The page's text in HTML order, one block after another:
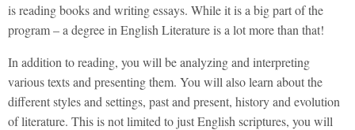
is reading books and writing essays. While it is a big part of the
program – a degree in English Literature is a lot more than that!
In addition to reading, you will be analyzing and interpreting
various texts and presenting them. You will also learn about the
different styles and settings, past and present, history and evolution
of literature. This is not limited to just English scriptures, you will